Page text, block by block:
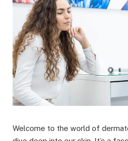
Welcome to the world of